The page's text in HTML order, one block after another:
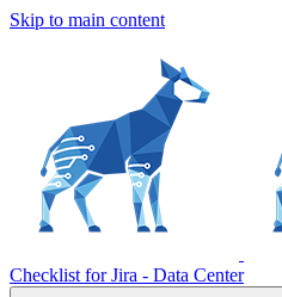
Skip to main content
Checklist for Jira - Data Center